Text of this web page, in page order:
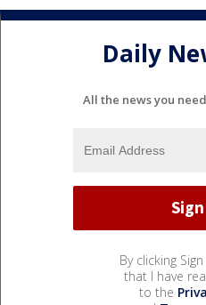
Daily
All the news you
By clicking
that I have
to the